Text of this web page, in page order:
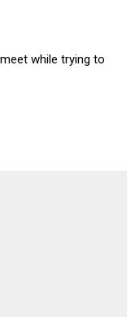
while trying to